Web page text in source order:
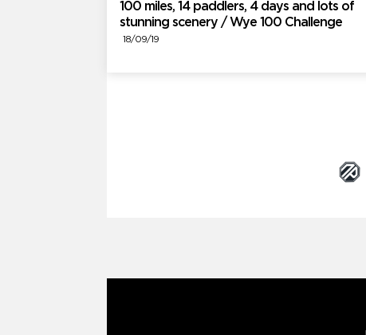
100 miles, 14 paddlers, 4 days and lots of
stunning scenery / Wye 100 Challenge
18/09/19